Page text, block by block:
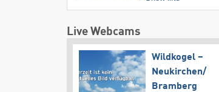
Live Webcams
Wildkogel –
Neukirchen/​
Bramberg